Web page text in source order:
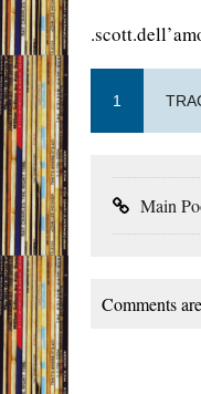
1
Main
Comments